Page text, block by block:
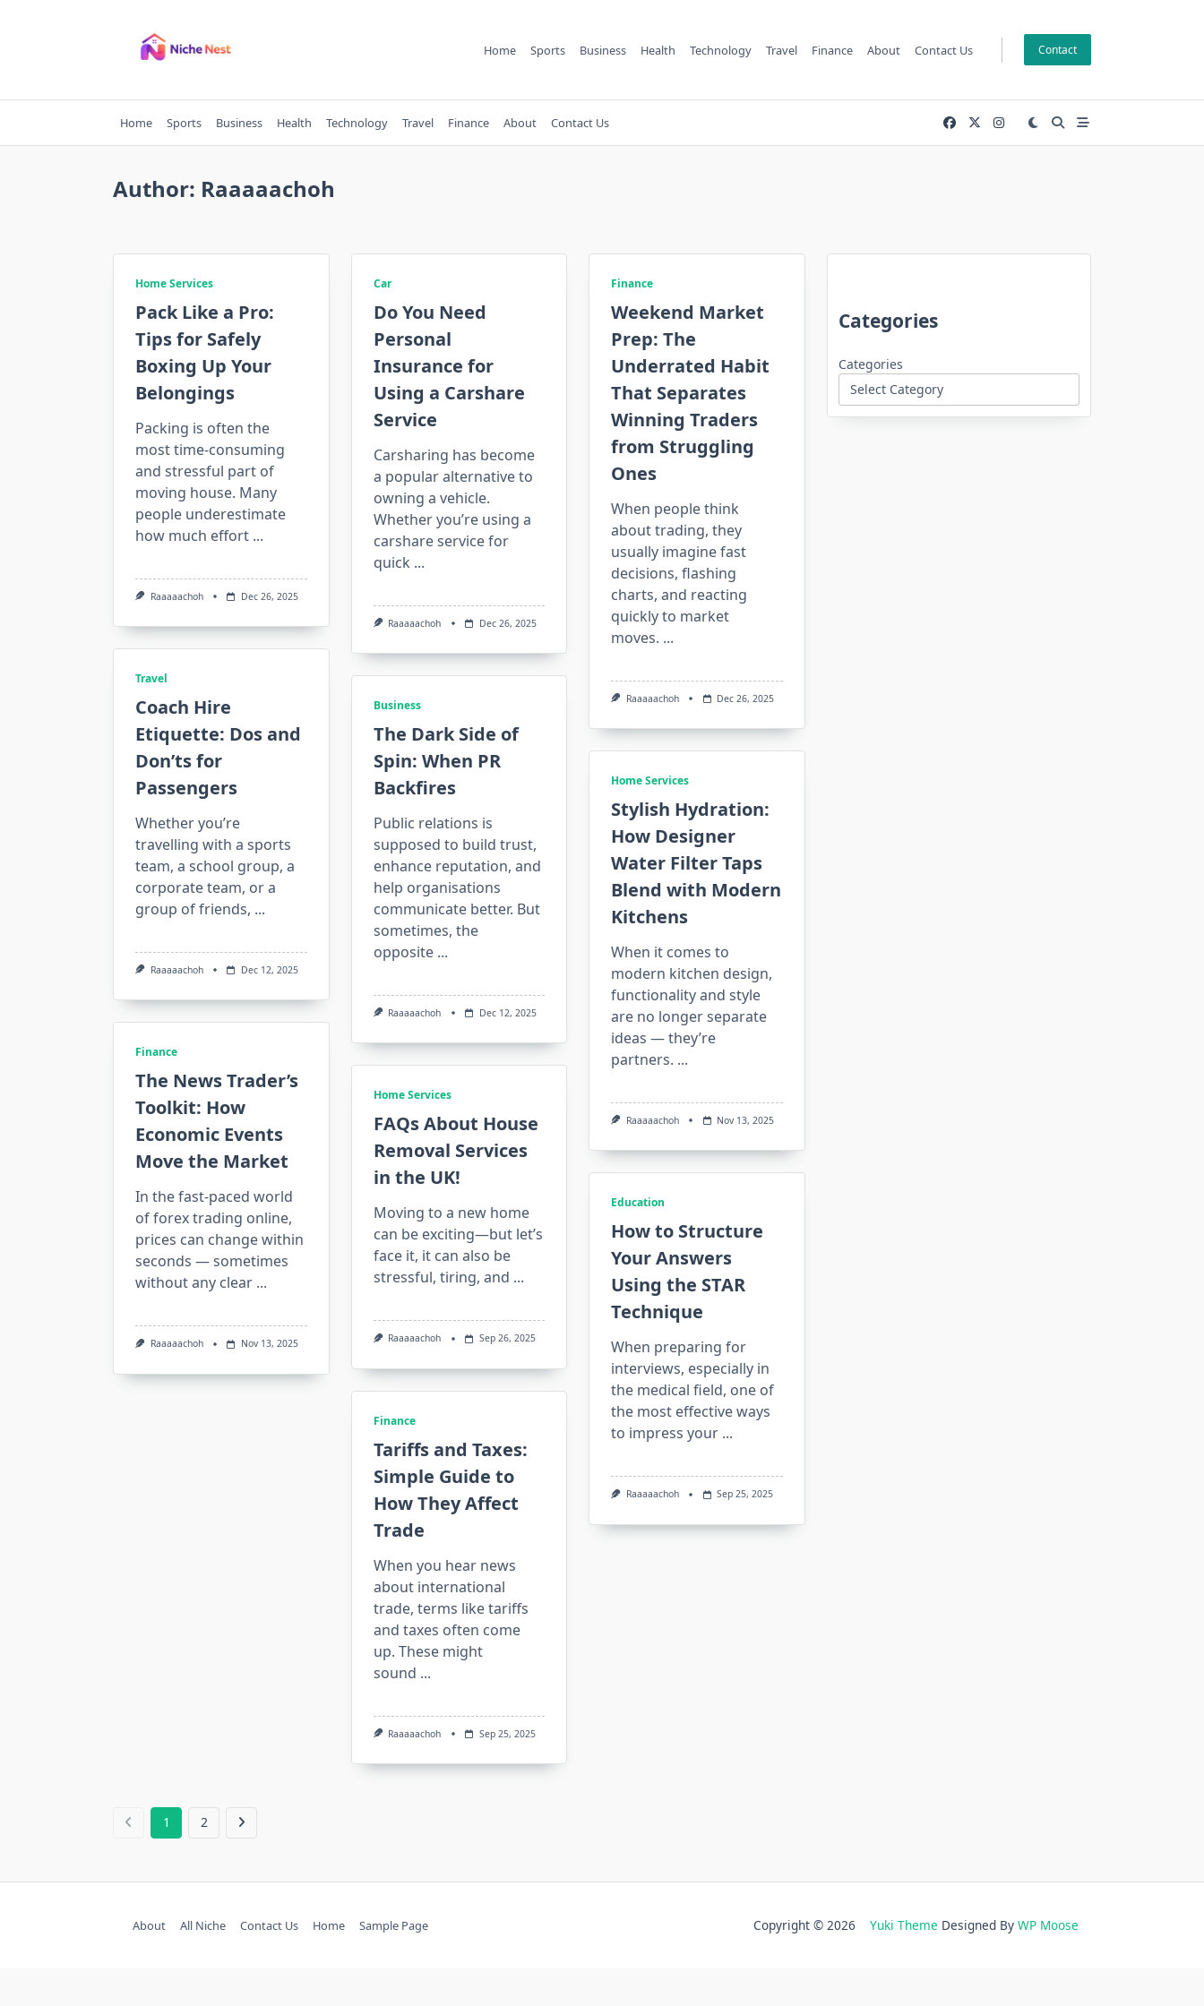
Home Sports Business Health Technology Travel Finance About Contact Us Contact
Home Sports Business Health Technology Travel Finance About Contact Us
Author: Raaaaachoh
Home Services
Pack Like a Pro:
Tips for Safely
Boxing Up Your
Belongings
Packing is often the
most time-consuming
and stressful part of
moving house. Many
people underestimate
how much effort ...
Raaaaachoh Dec 26, 2025
Car
Do You Need
Personal
Insurance for
Using a Carshare
Service
Carsharing has become
a popular alternative to
owning a vehicle.
Whether you’re using a
carshare service for
quick ...
Raaaaachoh Dec 26, 2025
Finance
Weekend Market
Prep: The
Underrated Habit
That Separates
Winning Traders
from Struggling
Ones
When people think
about trading, they
usually imagine fast
decisions, flashing
charts, and reacting
quickly to market
moves. ...
Raaaaachoh Dec 26, 2025
Travel
Coach Hire
Etiquette: Dos and
Don’ts for
Passengers
Whether you’re
travelling with a sports
team, a school group, a
corporate team, or a
group of friends, ...
Raaaaachoh Dec 12, 2025
Business
The Dark Side of
Spin: When PR
Backfires
Public relations is
supposed to build trust,
enhance reputation, and
help organisations
communicate better. But
sometimes, the
opposite ...
Raaaaachoh Dec 12, 2025
Home Services
Stylish Hydration:
How Designer
Water Filter Taps
Blend with Modern
Kitchens
When it comes to
modern kitchen design,
functionality and style
are no longer separate
ideas — they’re
partners. ...
Raaaaachoh Nov 13, 2025
Finance
The News Trader’s
Toolkit: How
Economic Events
Move the Market
In the fast-paced world
of forex trading online,
prices can change within
seconds — sometimes
without any clear ...
Raaaaachoh Nov 13, 2025
Home Services
FAQs About House
Removal Services
in the UK!
Moving to a new home
can be exciting—but let’s
face it, it can also be
stressful, tiring, and ...
Raaaaachoh Sep 26, 2025
Education
How to Structure
Your Answers
Using the STAR
Technique
When preparing for
interviews, especially in
the medical field, one of
the most effective ways
to impress your ...
Raaaaachoh Sep 25, 2025
Finance
Tariffs and Taxes:
Simple Guide to
How They Affect
Trade
When you hear news
about international
trade, terms like tariffs
and taxes often come
up. These might
sound ...
Raaaaachoh Sep 25, 2025
1 2
Categories
Categories
About All Niche Contact Us Home Sample Page Copyright © 2026 Yuki Theme Designed By WP Moose